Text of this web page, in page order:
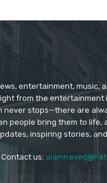
entertainment, music,
from the entertainment
never stops—there are
people bring them to
inspiring stories,
Contact us: